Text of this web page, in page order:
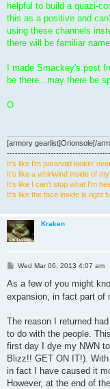
helpful to build a quazi-
this as a positive and
using these channels
there will be familiar
I made Smackey's post
be there...may there be
O
[armory gearlist]Orionsole[/
It's like I'm paranoid lookin'
It's like a whirlwind inside of
It's like I can't stop what I'm
It's like the face inside is right
Kraken
P
s
Wed Mar 06, 2013 4:07 am
As a few of you might
expansion, in fact part of
The reason I returned
to do with the people.
first day I dye my NWN
Blizz!! GET ON IT!).
in fact I have caused it
However, at the end of